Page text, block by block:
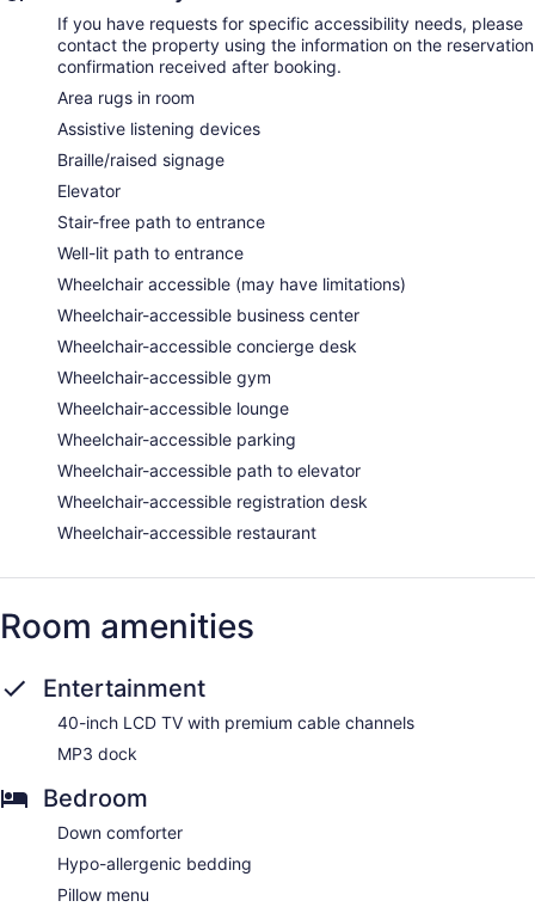
If you have requests for specific accessibility needs, please
contact the property using the information on the reservation
confirmation received after booking.
Area rugs in room
Assistive listening devices
Braille/raised signage
Elevator
Stair-free path to entrance
Well-lit path to entrance
Wheelchair accessible (may have limitations)
Wheelchair-accessible business center
Wheelchair-accessible concierge desk
Wheelchair-accessible gym
Wheelchair-accessible lounge
Wheelchair-accessible parking
Wheelchair-accessible path to elevator
Wheelchair-accessible registration desk
Wheelchair-accessible restaurant
Room amenities
Entertainment
40-inch LCD TV with premium cable channels
MP3 dock
Bedroom
Down comforter
Hypo-allergenic bedding
Pillow menu